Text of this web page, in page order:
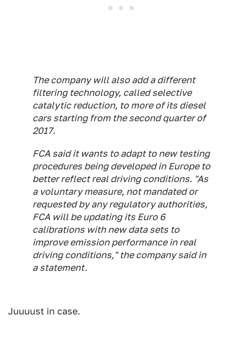
The company will also add a different
filtering technology, called selective
catalytic reduction, to more of its diesel
cars starting from the second quarter of
2017.
FCA said it wants to adapt to new testing
procedures being developed in Europe to
better reflect real driving conditions. "As
a voluntary measure, not mandated or
requested by any regulatory authorities,
FCA will be updating its Euro 6
calibrations with new data sets to
improve emission performance in real
driving conditions," the company said in
a statement.
Juuuust in case.